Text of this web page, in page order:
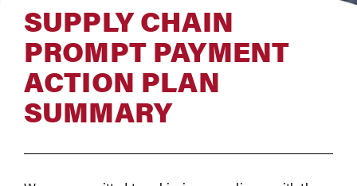
SUPPLY CHAIN
PROMPT PAYMENT
ACTION PLAN
SUMMARY